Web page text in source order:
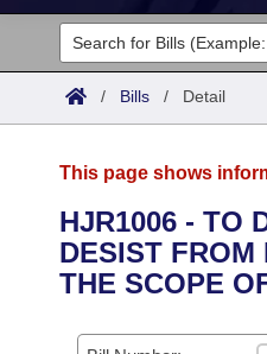
Legislators
List All
District Finder
Committees
Senate
House
Task Force
Advanced Search
Search by Range
Calendars
/ Bills / Detail
This page shows
HJR1006 - TO
DESIST FROM
THE SCOPE